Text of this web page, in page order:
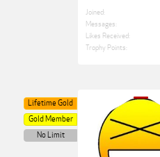
Joined:
Messages:
Likes Received:
Trophy Points:
Lifetime Gold
Gold Member
No Limit